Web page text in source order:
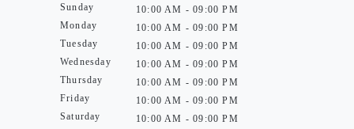
Sunday
Monday
Tuesday
Wednesday
Thursday
Friday
Saturday
10:00 AM - 09:00 PM
10:00 AM - 09:00 PM
10:00 AM - 09:00 PM
10:00 AM - 09:00 PM
10:00 AM - 09:00 PM
10:00 AM - 09:00 PM
10:00 AM - 09:00 PM